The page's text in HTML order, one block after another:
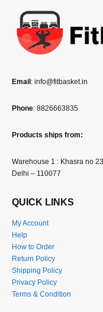
Email : info@fitbasket.in
Phone: 8826663835
Products ships from:
Warehouse 1 : Khasra no
Delhi – 110077
QUICK LINKS
My Account
Help
How to Order
Return Policy
Shipping Policy
Privacy Policy
Terms & Condition